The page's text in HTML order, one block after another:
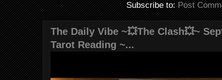
Subscribe to:Post
The Daily Vibe ~💥The Clash💥~
Tarot Reading ~...